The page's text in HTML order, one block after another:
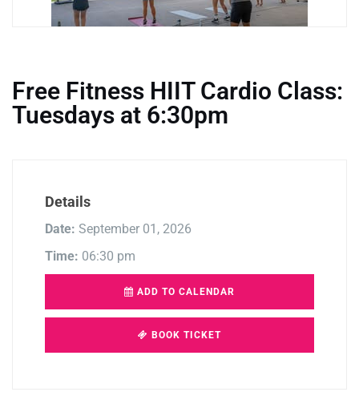
Free Fitness HIIT Cardio Class:
Tuesdays at 6:30pm
Details
Date: September 01, 2026
Time: 06:30 pm
ADD TO CALENDAR
BOOK TICKET